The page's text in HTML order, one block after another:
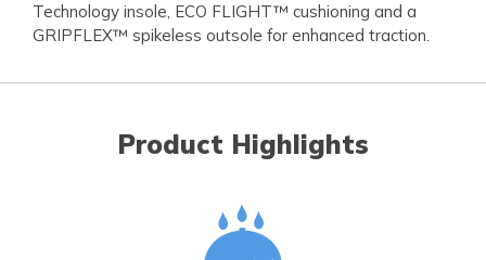
Technology insole, ECO FLIGHT™ cushioning and a
GRIPFLEX™ spikeless outsole for enhanced traction.
Product Highlights